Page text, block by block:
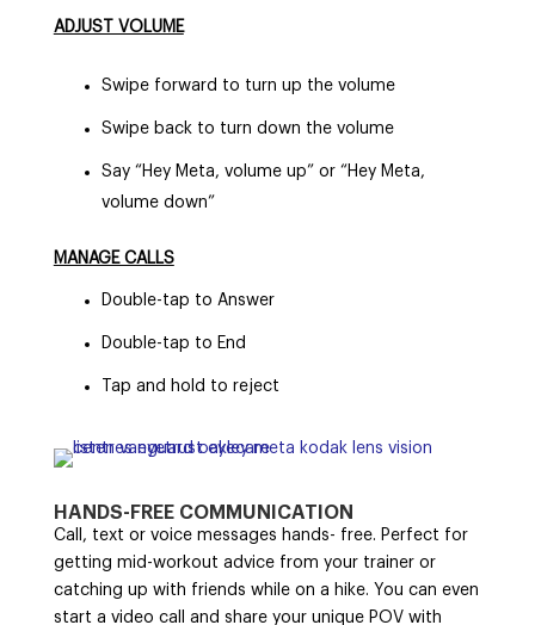
ADJUST VOLUME
Swipe forward to turn up the volume
Swipe back to turn down the volume
Say “Hey Meta, volume up” or “Hey Meta,
volume down”
MANAGE CALLS
Double-tap to Answer
Double-tap to End
Tap and hold to reject
HANDS-FREE COMMUNICATION
Call, text or voice messages hands- free. Perfect for
getting mid-workout advice from your trainer or
catching up with friends while on a hike. You can even
start a video call and share your unique POV with